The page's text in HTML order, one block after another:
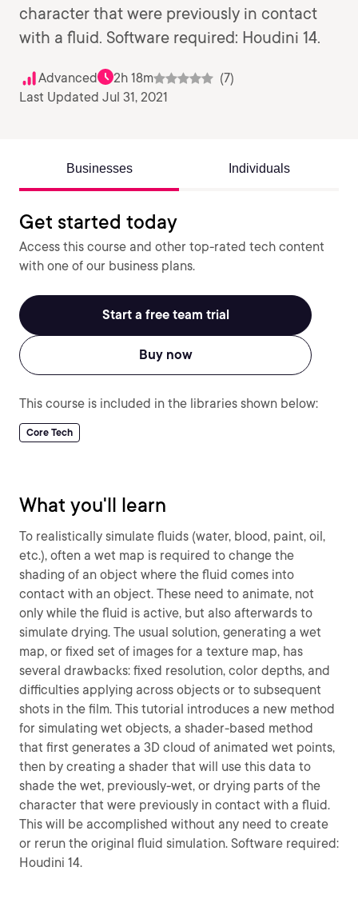
character that were previously in contact
with a fluid. Software required: Houdini 14.
Advanced 2h 18m
(7)
Last Updated Jul 31, 2021
Businesses Individuals
Get started today
Access this course and other top-rated tech content
with one of our business plans.
Start a free team trial
Buy now
This course is included in the libraries shown below:
Core Tech
What you'll learn
To realistically simulate fluids (water, blood, paint, oil,
etc.), often a wet map is required to change the
shading of an object where the fluid comes into
contact with an object. These need to animate, not
only while the fluid is active, but also afterwards to
simulate drying. The usual solution, generating a wet
map, or fixed set of images for a texture map, has
several drawbacks: fixed resolution, color depths, and
difficulties applying across objects or to subsequent
shots in the film. This tutorial introduces a new method
for simulating wet objects, a shader-based method
that first generates a 3D cloud of animated wet points,
then by creating a shader that will use this data to
shade the wet, previously-wet, or drying parts of the
character that were previously in contact with a fluid.
This will be accomplished without any need to create
or rerun the original fluid simulation. Software required:
Houdini 14.